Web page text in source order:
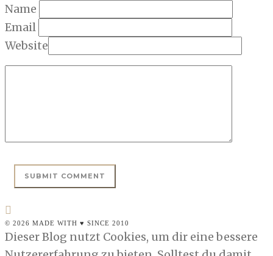
Name
Email
Website
© 2026 MADE WITH ♥ SINCE 2010
Dieser Blog nutzt Cookies, um dir eine bessere